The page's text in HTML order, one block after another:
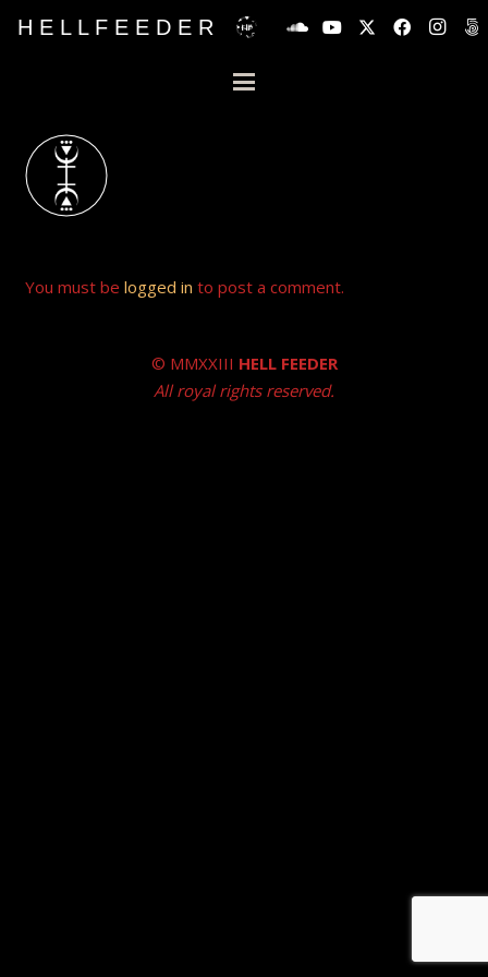
H E L L F E E D E R
You must be logged in to post a comment.
© MMXXIII HELL FEEDER
All royal rights reserved.